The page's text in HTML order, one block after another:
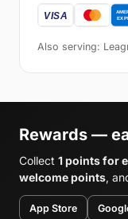
Also serving:
Rewards —
Collect 1 points for
welcome points,
App Store